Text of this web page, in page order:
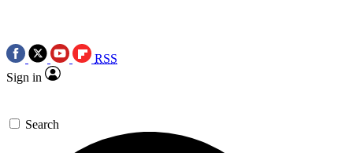
RSS
Sign in
Search